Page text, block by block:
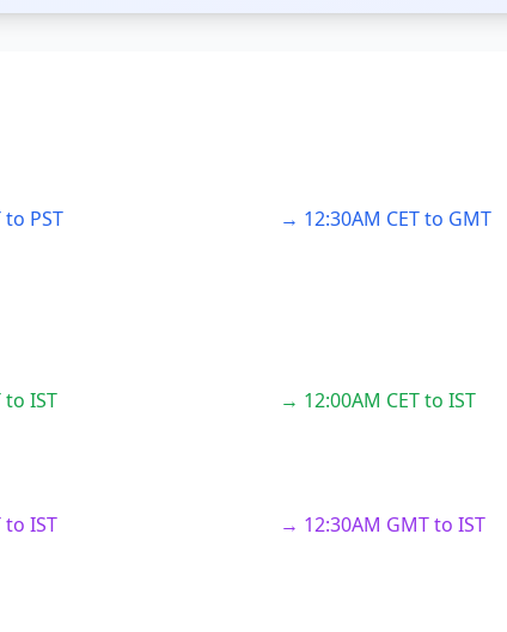
PST → 12:30AM CET to GMT
to IST → 12:00AM CET to IST
to IST → 12:30AM GMT to IST